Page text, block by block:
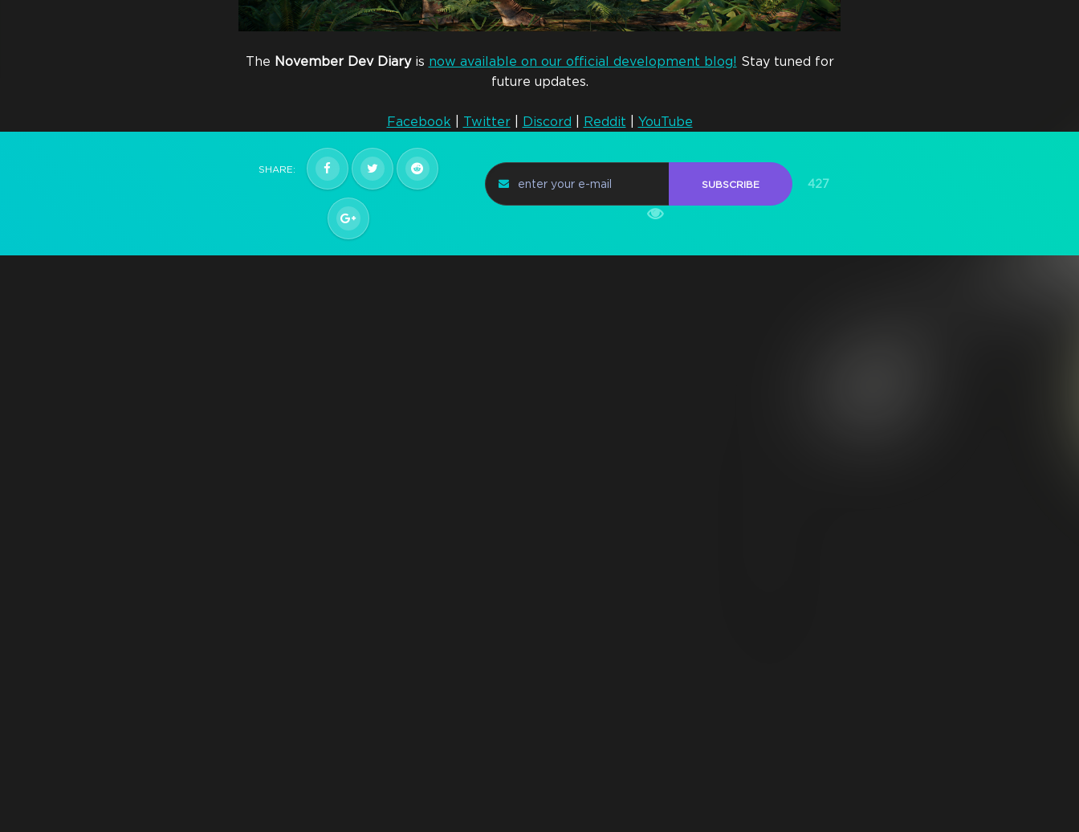
Help support development and get the game when
$29.99
Access Q2 2021
The November Dev Diaryis now available on our official development blog! Stay tuned for
future updates.
Facebook Twitter| Discord Reddit YouTube
SHARE:
SUBSCRIBE 427